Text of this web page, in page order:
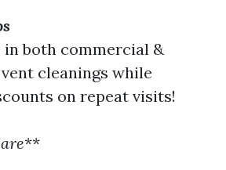
in both commercial &
cleanings while
on repeat visits!
**